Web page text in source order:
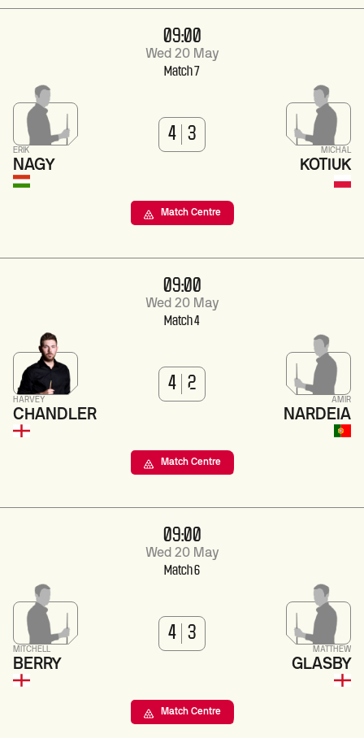
09:00
Wed 20 May
Match 7
ERIK
NAGY
4 3
MICHAL
KOTIUK
Match Centre
09:00
Wed 20 May
Match 4
HARVEY
CHANDLER
4 2
AMIR
NARDEIA
Match Centre
09:00
Wed 20 May
Match 6
MITCHELL
BERRY
4 3
MATTHEW
GLASBY
Match Centre